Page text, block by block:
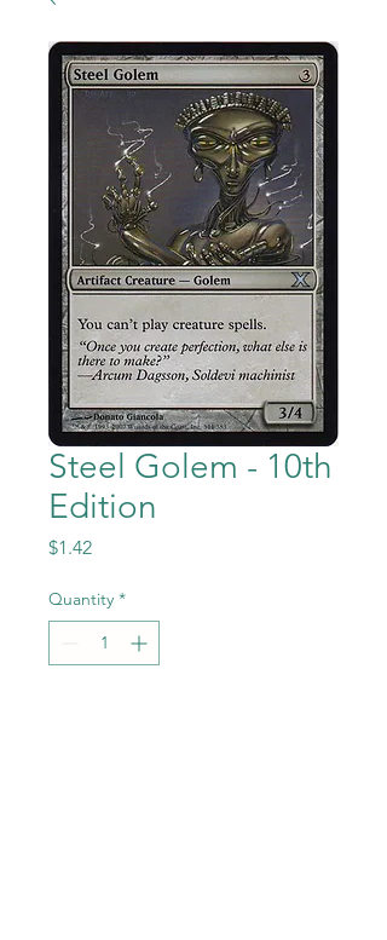
Steel Golem - 10th
Edition
$1.42Price
Quantity *